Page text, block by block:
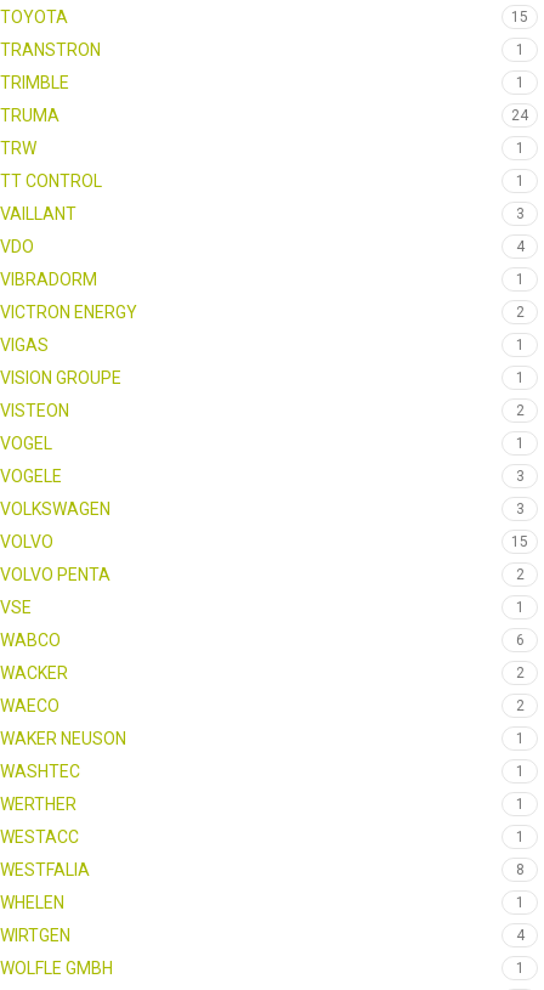
TOYOTA 15
TRANSTRON 1
TRIMBLE 1
TRUMA 24
TRW 1
TT CONTROL 1
VAILLANT 3
VDO 4
VIBRADORM 1
VICTRON ENERGY 2
VIGAS 1
VISION GROUPE 1
VISTEON 2
VOGEL 1
VOGELE 3
VOLKSWAGEN 3
VOLVO 15
VOLVO PENTA 2
VSE 1
WABCO 6
WACKER 2
WAECO 2
WAKER NEUSON 1
WASHTEC 1
WERTHER 1
WESTACC 1
WESTFALIA 8
WHELEN 1
WIRTGEN 4
WOLFLE GMBH 1